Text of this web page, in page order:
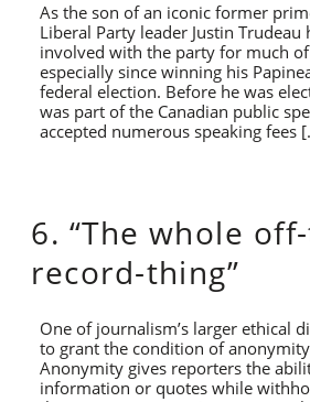
As the son of an iconic former
Liberal Party leader Justin Trudeau
involved with the party for much
especially since winning his
federal election. Before he was
was part of the Canadian public
accepted numerous speaking fees
6. “The whole
record-thing”
One of journalism’s larger ethical
to grant the condition of
Anonymity gives reporters the
information or quotes while